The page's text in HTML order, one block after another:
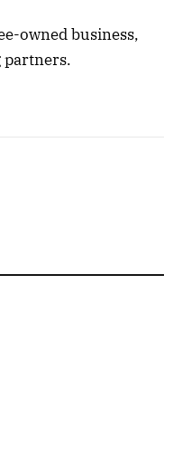
owned business,
partners.